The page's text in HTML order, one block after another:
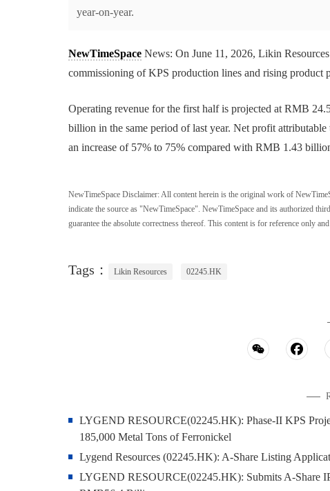
year-on-year.
NewTimeSpaceNews: On June 11, 2026, Likin
commissioning of KPS production lines and rising product
Operating revenue for the first half is projected at RMB
billion in the same period of last year. Net profit
an increase of 57% to 75% compared with RMB 1.43
NewTimeSpace Disclaimer:All content herein is the original work of
indicate the source as "NewTimeSpace". NewTimeSpace and its authorized
guarantee the absolute correctness thereof. This content is for reference only
Tags： Likin Resources 02245.HK
LYGEND RESOURCE(02245.HK): Phase‑II KPS
185,000 Metal Tons of Ferronickel
Lygend Resources (02245.HK): A-Share Listing
LYGEND RESOURCE(02245.HK): Submits A-Share